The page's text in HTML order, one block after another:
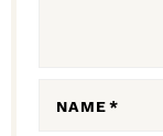
NAME*